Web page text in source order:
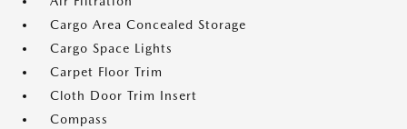
Cargo Area Concealed Storage
Cargo Space Lights
Carpet Floor Trim
Cloth Door Trim Insert
Compass